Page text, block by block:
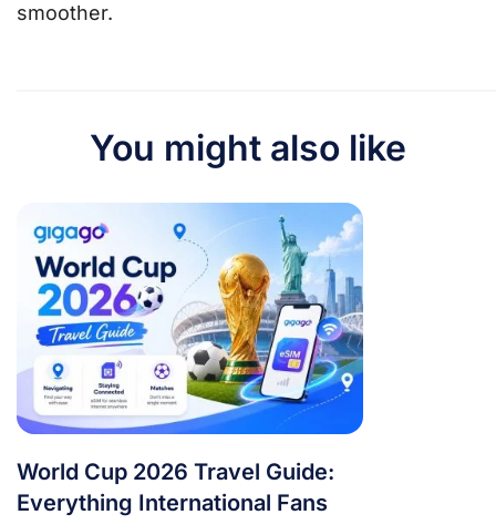
smoother.
You might also like
World Cup 2026 Travel Guide:
Everything International Fans